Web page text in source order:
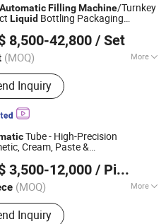
AutomaticFillingMachine/Turnkey
Liquid Bottling Packaging
Juice Beverage Drink
8,500-42,800 / Set
(MOQ) More
Products:Filling Machine, Bottle
Machine, Water Treatment
Labeling Machine, Injection
Machine, Packing Machine,
Material, Beverage Processing
Inquiry
Co., Ltd
Since 2025
Tube - High-Precision
Cream, Paste &
3,500-12,000 / Piece
(MOQ) More
Grade :
Inquiry
Co., Ltd.
Since 2022